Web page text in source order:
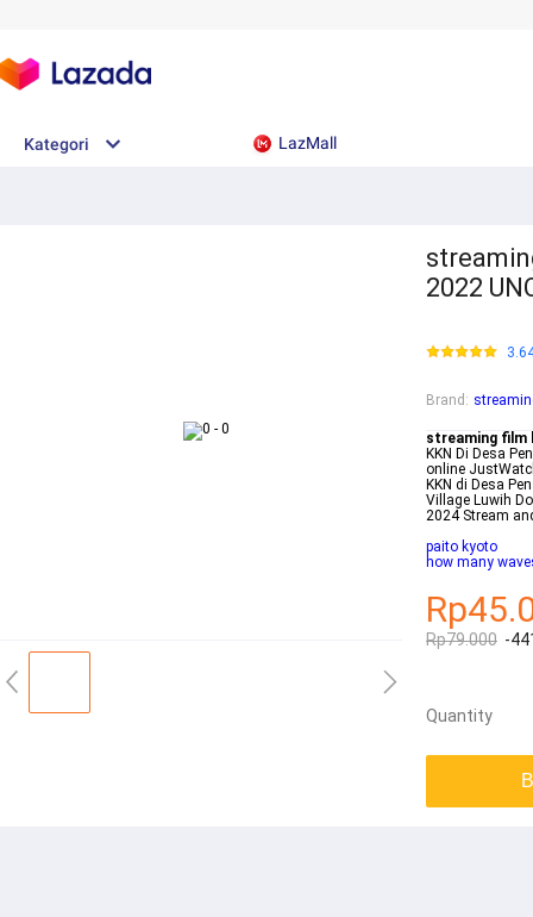
Kategori LazMall
2022
Brand :
streaming film
KKN Di Desa
online
KKN di Desa
Village Luwih
2024 Stream
paito kyoto
how many
Rp79.000 -
Quantity